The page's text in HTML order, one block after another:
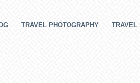
TRAVEL PHOTOGRAPHY TRAVEL